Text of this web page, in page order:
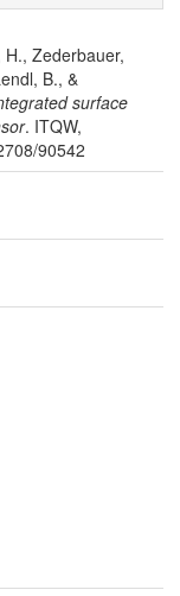
Zederbauer,
B., &
surface
. ITQW,
90542